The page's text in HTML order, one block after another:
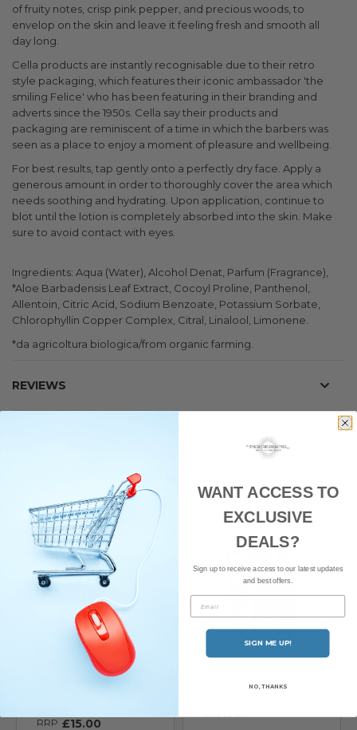
of fruity notes, crisp pink pepper, and precious woods, to
envelop on the skin and leave it feeling fresh and smooth all
day long.
Cella products are instantly recognisable due to their retro
style packaging, which features their iconic ambassador 'the
smiling Felice' who has been featuring in their branding and
adverts since the 1950s. Cella say their products and
packaging are reminiscent of a time in which the barbers was
seen as a place to enjoy a moment of pleasure and wellbeing.
For best results, tap gently onto a perfectly dry face. Apply a
generous amount in order to thoroughly cover the area which
needs soothing and hydrating. Upon application, continue to
blot until the lotion is completely absorbed into the skin. Make
sure to avoid contact with eyes.
Ingredients: Aqua (Water), Alcohol Denat, Parfum (Fragrance),
*Aloe Barbadensis Leaf Extract, Cocoyl Proline, Panthenol,
Allentoin, Citric Acid, Sodium Benzoate, Potassium Sorbate,
Chlorophyllin Copper Complex, Citral, Linalool, Limonene.
*da agricoltura biologica/from organic farming.
REVIEWS
YOU MAY ALSO LIKE
Cella Sensitive Pre-
Shave Gel 75ml
RRP £15.00
In stock
WANT ACCESS TO
EXCLUSIVE
DEALS?
Sign up to receive access to our latest updates
and best offers.
Email
SIGN ME UP!
NO, THANKS